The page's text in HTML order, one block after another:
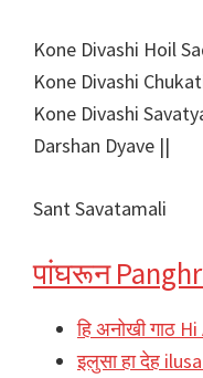
Kone Divashi Hoil
Kone Divashi
Kone Divashi
Darshan Dyave ||
Sant Savatamali
पांघरून
हि अनोखी गाठ
इलुसा हा देह